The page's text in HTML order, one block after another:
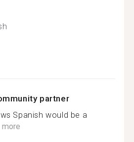
partner
Spanish would be a
more